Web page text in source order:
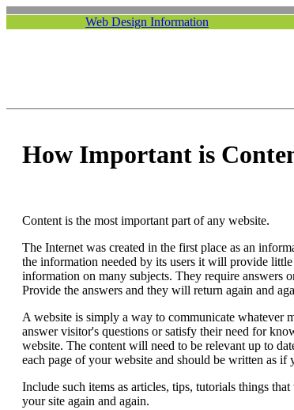
Web Design Information
How Important is
Content is the most important part of any website.
The Internet was created in the first place as an
the information needed by its users it will provide
information on many subjects. They require answers
Provide the answers and they will return again and
A website is simply a way to communicate whatever
answer visitor's questions or satisfy their need for
website. The content will need to be relevant up to
each page of your website and should be written as if
Include such items as articles, tips, tutorials things
your site again and again.